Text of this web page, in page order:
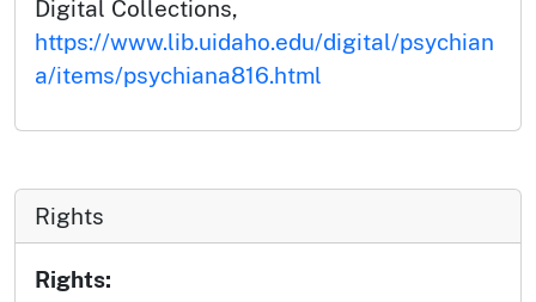
Digital Collections,
https://www.lib.uidaho.edu/digital/psychian
a/items/psychiana816.html
Rights
Rights: